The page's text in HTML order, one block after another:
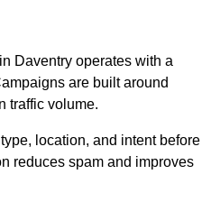
Daventry operates with a
are built around
traffic volume.
location, and intent before
reduces spam and improves